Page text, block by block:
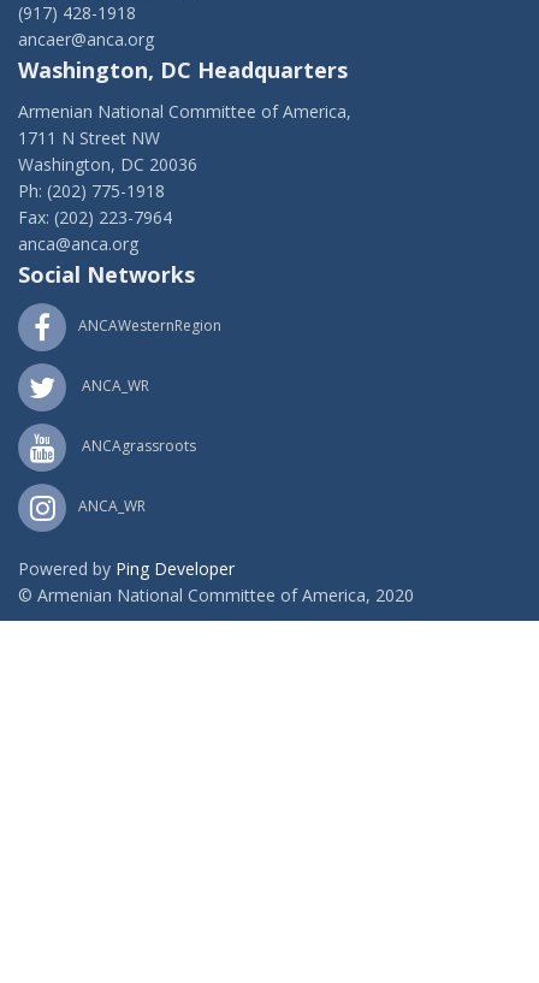
(917) 428-1918
ancaer@anca.org
Washington, DC Headquarters
Armenian National Committee of America,
1711 N Street NW
Washington, DC 20036
Ph: (202) 775-1918
Fax: (202) 223-7964
anca@anca.org
Social Networks
ANCAWesternRegion
ANCA_WR
ANCAgrassroots
ANCA_WR
Powered by Ping Developer
© Armenian National Committee of America, 2020